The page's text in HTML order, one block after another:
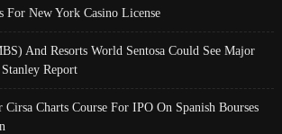
For New York Casino License
And Resorts World Sentosa Could See Major
Report
Cirsa Charts Course For IPO On Spanish Bourses